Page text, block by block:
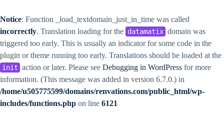
Notice: Function _load_textdomain_just_in_time was called
incorrectly. Translation loading for the datamatix domain was
triggered too early. This is usually an indicator for some code in the
plugin or theme running too early. Translations should be loaded at the
init action or later. Please see Debugging in WordPress for more
information. (This message was added in version 6.7.0.) in
/home/u505775599/domains/renvations.com/public_html/wp-
includes/functions.php on line 6121